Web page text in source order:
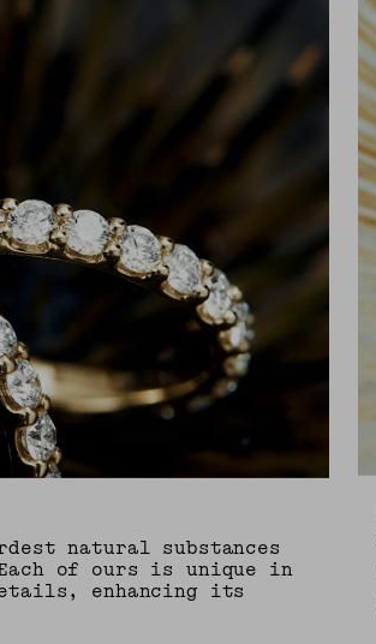
natural substances
of ours is unique in
enhancing its